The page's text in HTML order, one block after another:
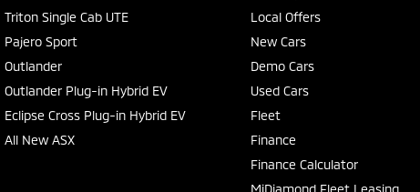
Triton Single Cab UTE
Pajero Sport
Outlander
Outlander Plug-in Hybrid EV
Eclipse Cross Plug-in Hybrid EV
All New ASX
Local Offers
New Cars
Demo Cars
Used Cars
Fleet
Finance
Finance Calculator
MiDiamond Fleet Leasing